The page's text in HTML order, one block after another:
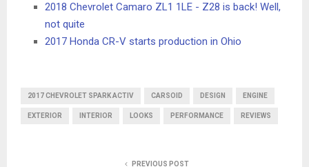
2018 Chevrolet Camaro ZL1 1LE - Z28 is back! Well,
not quite
2017 Honda CR-V starts production in Ohio
2017 CHEVROLET SPARK ACTIV CARSOID DESIGN ENGINE
EXTERIOR INTERIOR LOOKS PERFORMANCE REVIEWS
PREVIOUS POST